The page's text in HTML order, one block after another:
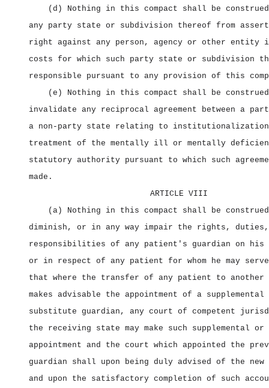
(d) Nothing in this compact shall be
any party state or subdivision thereof from
right against any person, agency or other entity
costs for which such party state or subdivision
responsible pursuant to any provision of this
(e) Nothing in this compact shall be
invalidate any reciprocal agreement between a
a non‑party state relating to
treatment of the mentally ill or mentally
statutory authority pursuant to which such
made.
ARTICLE VIII
(a) Nothing in this compact shall be
diminish, or in any way impair the rights, duties,
responsibilities of any patient's guardian on his
or in respect of any patient for whom he may
that where the transfer of any patient to
makes advisable the appointment of a supplemental
substitute guardian, any court of competent
the receiving state may make such supplemental
appointment and the court which appointed the
guardian shall upon being duly advised of the new
and upon the satisfactory completion of such